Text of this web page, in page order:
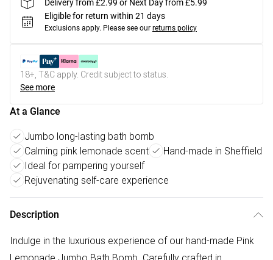
Delivery from £2.99 or Next Day from £5.99
Eligible for return within 21 days
Exclusions apply. Please see our returns policy
18+, T&C apply. Credit subject to status.
See more
At a Glance
Jumbo long-lasting bath bomb
Calming pink lemonade scent
Hand-made in Sheffield
Ideal for pampering yourself
Rejuvenating self-care experience
Description
Indulge in the luxurious experience of our hand-made Pink
Lemonade Jumbo Bath Bomb. Carefully crafted in